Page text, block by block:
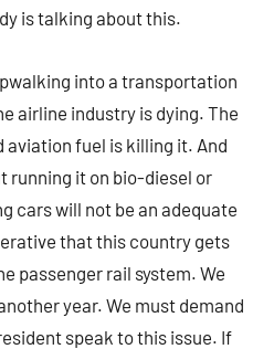
is talking about this.
into a transportation
airline industry is dying. The
fuel is killing it. And
running it on bio-diesel or
cars will not be an adequate
that this country gets
passenger rail system. We
year. We must demand
speak to this issue. If